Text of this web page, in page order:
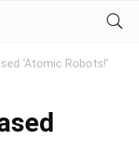
‘Atomic Robots!’